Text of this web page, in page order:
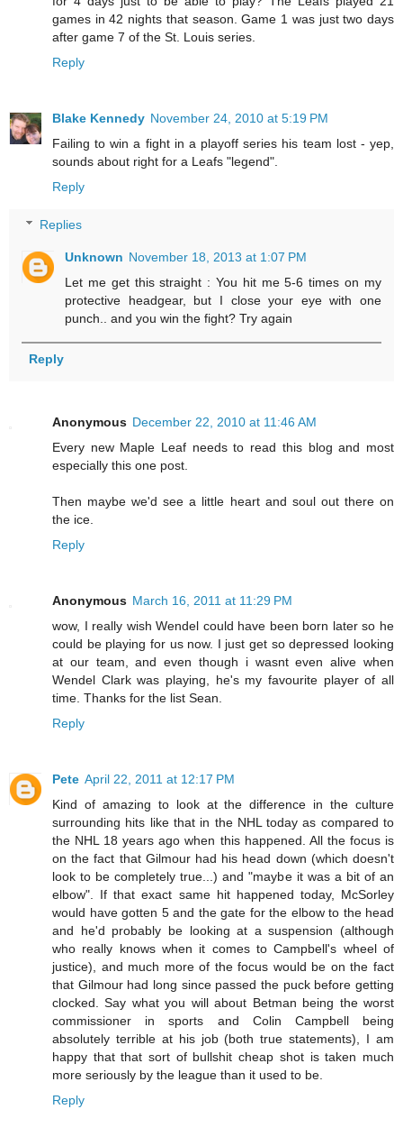
games in 42 nights that season. Game 1 was just two days
after game 7 of the St. Louis series.
Reply
Blake Kennedy November 24, 2010 at 5:19 PM
Failing to win a fight in a playoff series his team lost - yep,
sounds about right for a Leafs "legend".
Reply
Replies
Unknown November 18, 2013 at 1:07 PM
Let me get this straight : You hit me 5-6 times on my
protective headgear, but I close your eye with one
punch.. and you win the fight? Try again
Reply
Anonymous December 22, 2010 at 11:46 AM
Every new Maple Leaf needs to read this blog and most
especially this one post.
Then maybe we'd see a little heart and soul out there on
the ice.
Reply
Anonymous March 16, 2011 at 11:29 PM
wow, I really wish Wendel could have been born later so he
could be playing for us now. I just get so depressed looking
at our team, and even though i wasnt even alive when
Wendel Clark was playing, he's my favourite player of all
time. Thanks for the list Sean.
Reply
Pete April 22, 2011 at 12:17 PM
Kind of amazing to look at the difference in the culture
surrounding hits like that in the NHL today as compared to
the NHL 18 years ago when this happened. All the focus is
on the fact that Gilmour had his head down (which doesn't
look to be completely true...) and "maybe it was a bit of an
elbow". If that exact same hit happened today, McSorley
would have gotten 5 and the gate for the elbow to the head
and he'd probably be looking at a suspension (although
who really knows when it comes to Campbell's wheel of
justice), and much more of the focus would be on the fact
that Gilmour had long since passed the puck before getting
clocked. Say what you will about Betman being the worst
commissioner in sports and Colin Campbell being
absolutely terrible at his job (both true statements), I am
happy that that sort of bullshit cheap shot is taken much
more seriously by the league than it used to be.
Reply